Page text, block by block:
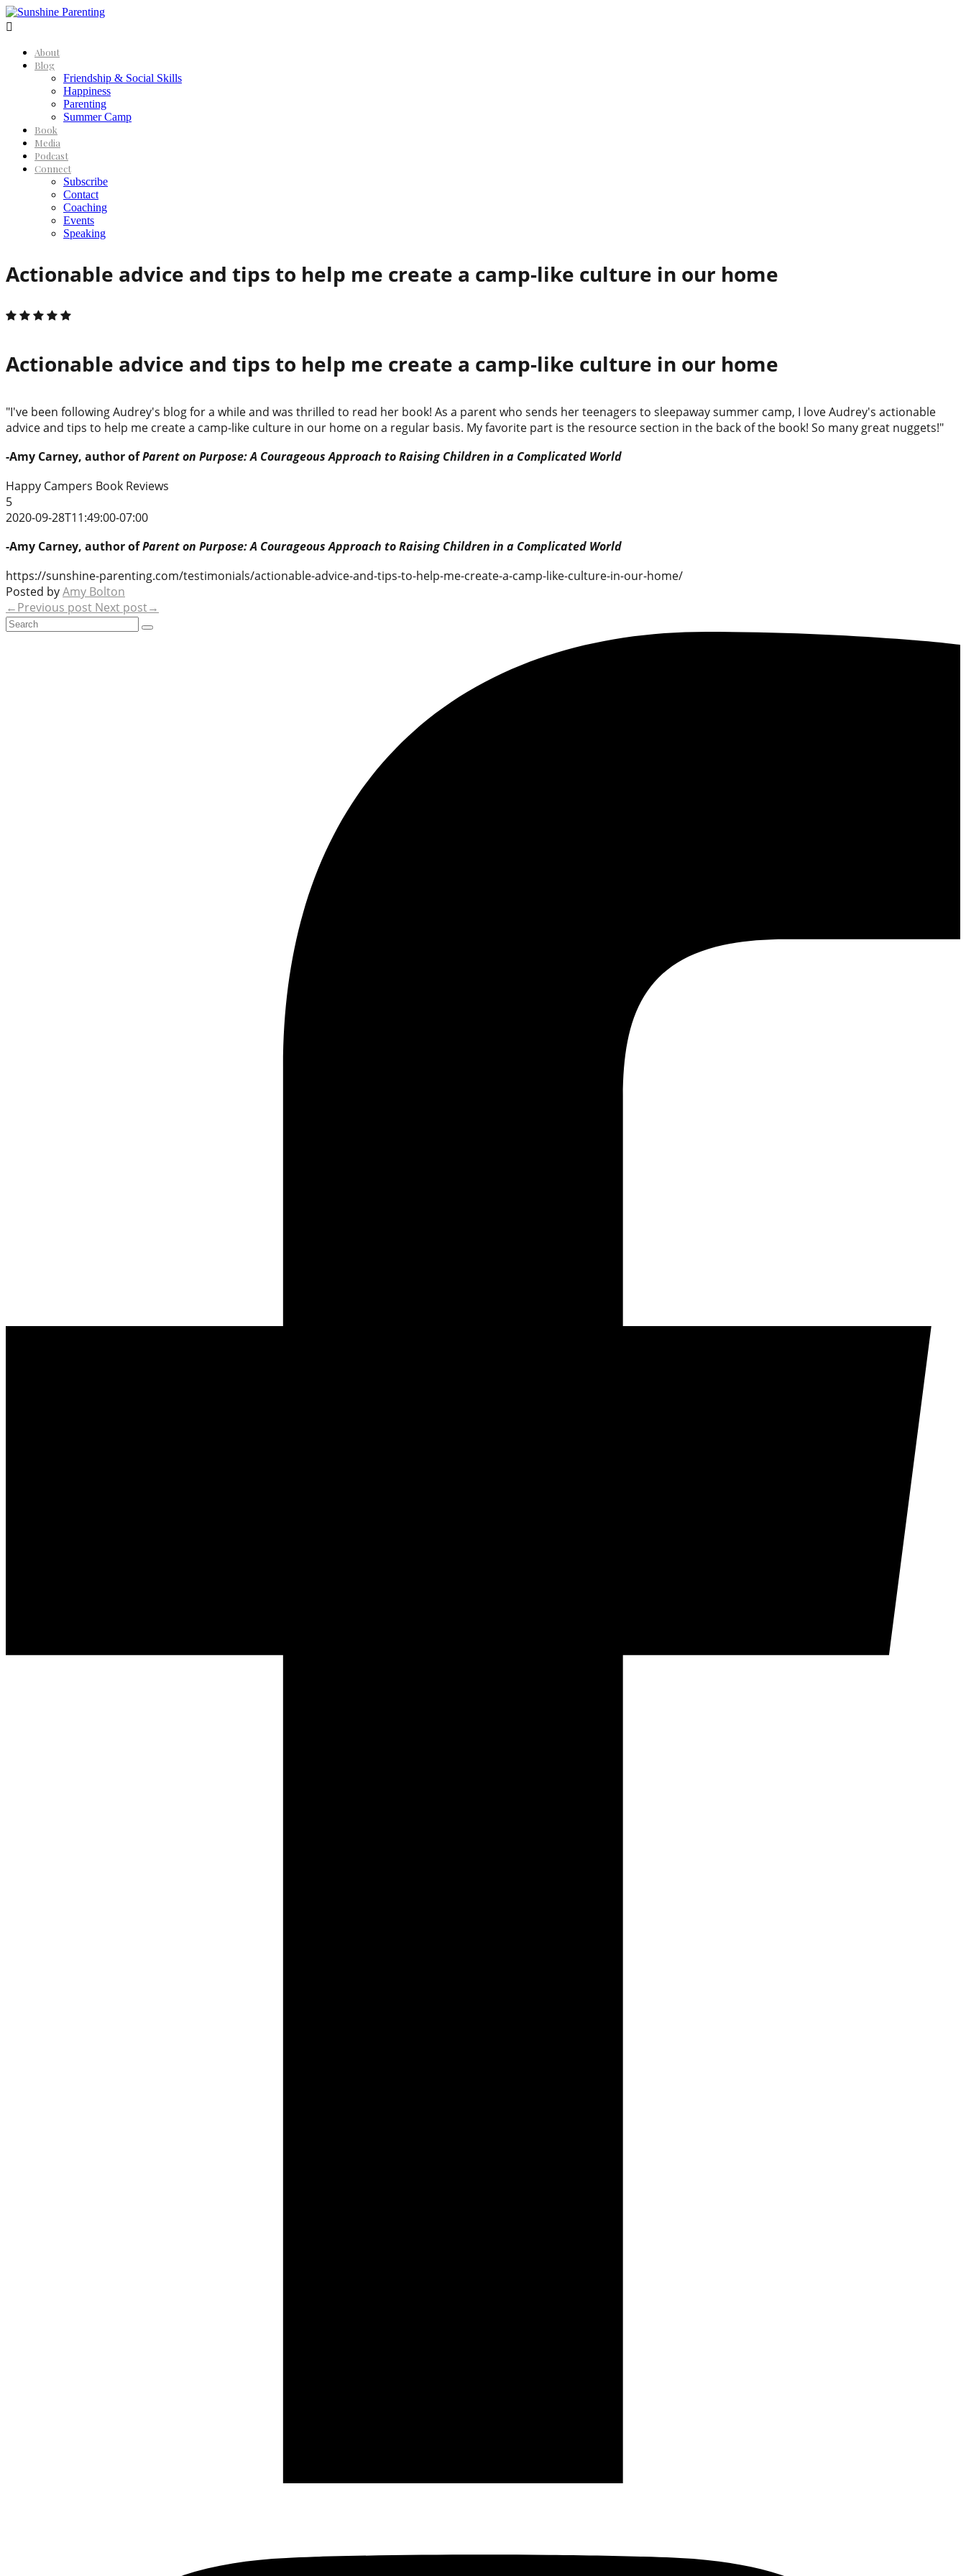

About
Blog
Friendship & Social Skills
Happiness
Parenting
Summer Camp
Book
Media
Podcast
Connect
Subscribe
Contact
Coaching
Events
Speaking
Actionable advice and tips to help me create a camp-like culture in our home
Actionable advice and tips to help me create a camp-like culture in our home
"I've been following Audrey's blog for a while and was thrilled to read her book! As a parent who sends her teenagers to sleepaway summer camp, I love Audrey's actionable
advice and tips to help me create a camp-like culture in our home on a regular basis. My favorite part is the resource section in the back of the book! So many great nuggets!"
-Amy Carney, author ofParent on Purpose: A Courageous Approach to Raising Children in a Complicated World
Happy Campers Book Reviews
5
2020-09-28T11:49:00-07:00
-Amy Carney, author ofParent on Purpose: A Courageous Approach to Raising Children in a Complicated World
https://sunshine-parenting.com/testimonials/actionable-advice-and-tips-to-help-me-create-a-camp-like-culture-in-our-home/
Posted byAmy Bolton
←Previous post Next post→